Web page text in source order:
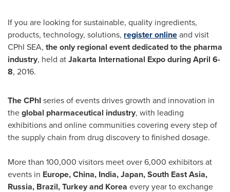
If you are looking for sustainable, quality ingredients,
products, technology, solutions, register onlineand visit
CPhI SEA, the only regional event dedicated to the pharma
industry, held atJakarta International Expo duringApril 6-
8, 2016.
The CPhIseries of events drives growth and innovation in
theglobal pharmaceutical industry, with leading
exhibitions and online communities covering every step of
the supply chain from drug discovery to finished dosage.
More than 100,000 visitors meet over 6,000 exhibitors at
events in Europe,China, India,Japan,South East Asia,
Russia, Brazil,Turkeyand Korea every year to exchange